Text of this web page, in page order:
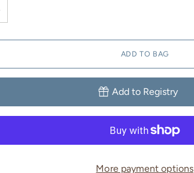
ADD TO BAG
Add to Registry
More payment options